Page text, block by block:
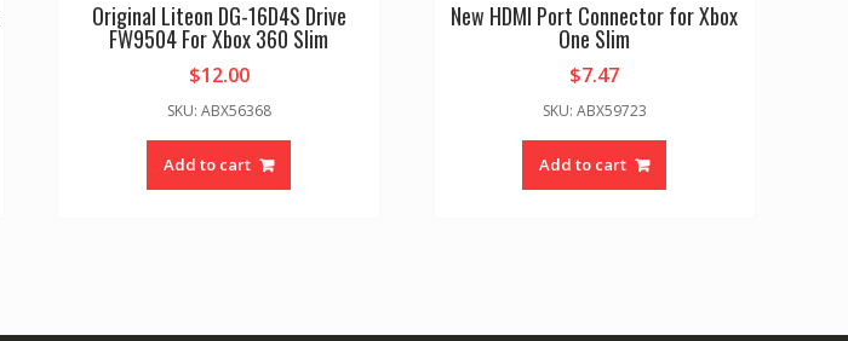
Original Liteon DG-16D4S Drive
FW9504 For Xbox 360 Slim
$12.00
SKU: ABX56368
Add to cart
New HDMI Port Connector for Xbox
One Slim
$7.47
SKU: ABX59723
Add to cart